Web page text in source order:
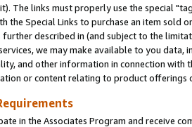
The links must properly use the special
the Special Links to purchase an item sold
described in (and subject to the
we may make available to you
and other information in connection with
or content relating to product offerings
in the Associates Program and receive